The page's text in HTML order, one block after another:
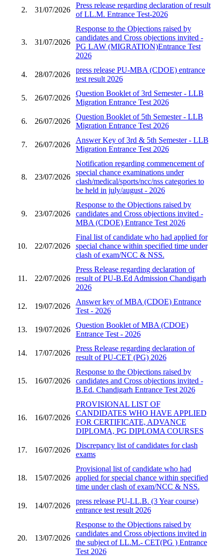
2. 31/07/2026
Press release regarding declaration of result
of LL.M. Entrance Test-2026
3. 31/07/2026
Response to the Objections raised by
candidates and Cross objections invited -
PG LAW (MIGRATION)Entrance Test
2026
4. 28/07/2026
press release PU-MBA (CDOE) entrance
test result 2026
5. 26/07/2026
Question Booklet of 3rd Semester - LLB
Migration Entrance Test 2026
6. 26/07/2026
Question Booklet of 5th Semester - LLB
Migration Entrance Test 2026
7. 26/07/2026
Answer Key of 3rd & 5th Semester - LLB
Migration Entrance Test 2026
8. 23/07/2026
Notification regarding commencement of
special chance examinations under
clash/medical/sports/ncc/nss categories to
be held in july/august - 2026
9. 23/07/2026
Response to the Objections raised by
candidates and Cross objections invited -
MBA (CDOE) Entrance Test 2026
10. 22/07/2026
Final list of candidate who had applied for
special chance within specified time under
clash of exam/NCC & NSS.
11. 22/07/2026
Press Release regarding declaration of
result of PU-B.Ed Admission Chandigarh
2026
12. 19/07/2026
Answer key of MBA (CDOE) Entrance
Test - 2026
13. 19/07/2026
Question Booklet of MBA (CDOE)
Entrance Test - 2026
14. 17/07/2026
Press Release regarding declaration of
result of PU-CET (PG) 2026
15. 16/07/2026
Response to the Objections raised by
candidates and Cross objections invited -
B.Ed. Chandigarh Entrance Test 2026
16. 16/07/2026
PROVISIONAL LIST OF
CANDIDATES WHO HAVE APPLIED
FOR CERTIFICATE, ADVANCE
DIPLOMA, PG DIPLOMA COURSES
17. 16/07/2026
Discrepancy list of candidates for clash
exams
18. 15/07/2026
Provisional list of candidate who had
applied for special chance within specified
time under clash of exam/NCC & NSS.
19. 14/07/2026
press release PU-LL.B. (3 Year course)
entrance test result 2026
20. 13/07/2026
Response to the Objections raised by
candidates and Cross objections invited in
the subject of LL.M.- CET(PG ) Entrance
Test 2026